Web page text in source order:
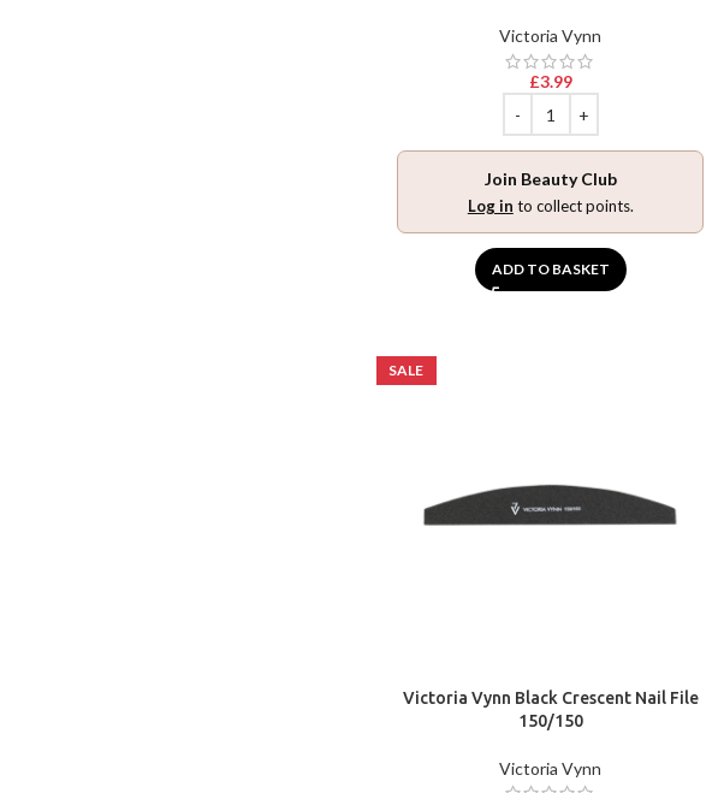
Victoria Vynn
£3.99
Join Beauty Club
Log in to collect points.
ADD TO BASKET
SALE
Victoria Vynn Black Crescent Nail File
150/150
Victoria Vynn